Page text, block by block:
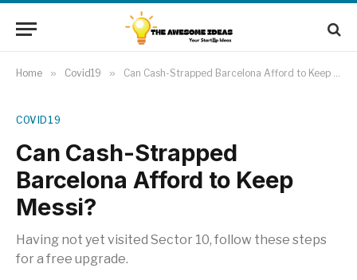
Home » Covid19 » Can Cash-Strapped Barcelona Afford to Keep Messi?
COVID19
Can Cash-Strapped
Barcelona Afford to Keep
Messi?
Having not yet visited Sector 10, follow these steps
for a free upgrade.